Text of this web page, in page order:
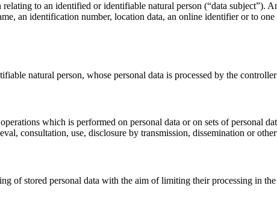
relating to an identified or identifiable natural person (“data
an identification number, location data, an online identifier or to
natural person, whose personal data is processed by the
which is performed on personal data or on sets of personal
consultation, use, disclosure by transmission, dissemination or
of stored personal data with the aim of limiting their processing in